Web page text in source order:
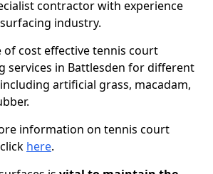
contractor with experience
industry.
of cost effective tennis court
services in Battlesden for different
artificial grass, macadam,
information on tennis court
here.